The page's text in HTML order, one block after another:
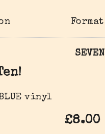
Format
SEVEN
vinyl
£8.00